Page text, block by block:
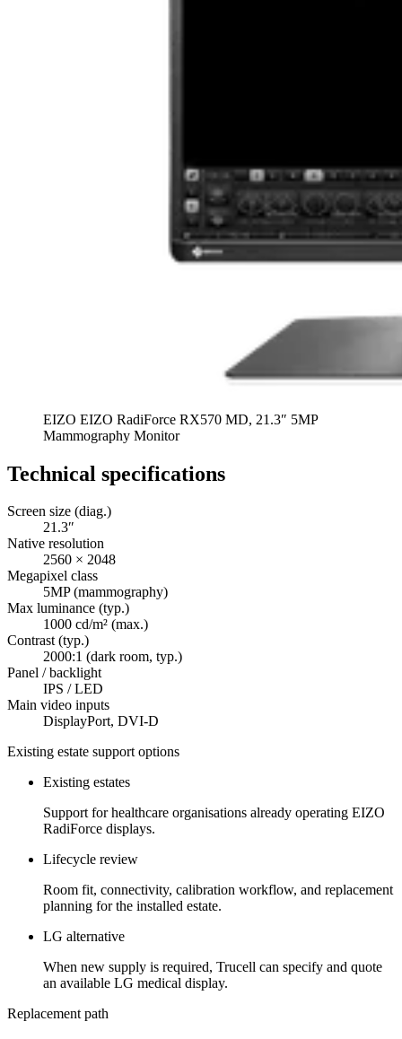
EIZO EIZO RadiForce RX570 MD, 21.3″ 5MP
Mammography Monitor
Technical specifications
Screen size (diag.)
21.3″
Native resolution
2560 × 2048
Megapixel class
5MP (mammography)
Max luminance (typ.)
1000 cd/m² (max.)
Contrast (typ.)
2000:1 (dark room, typ.)
Panel / backlight
IPS / LED
Main video inputs
DisplayPort, DVI-D
Existing estate support options
Existing estates
Support for healthcare organisations already operating EIZO
RadiForce displays.
Lifecycle review
Room fit, connectivity, calibration workflow, and replacement
planning for the installed estate.
LG alternative
When new supply is required, Trucell can specify and quote
an available LG medical display.
Replacement path